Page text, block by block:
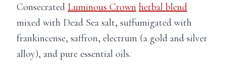
Consecrated Luminous Crown herbal blend
mixed with Dead Sea salt, suffumigated with
frankincense, saffron, electrum (a gold and silver
alloy), and pure essential oils.